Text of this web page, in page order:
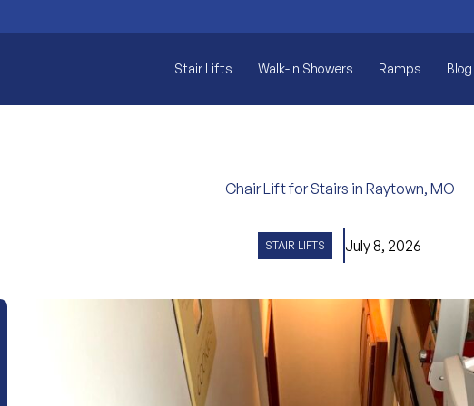
Stair Lifts Walk-In Showers Ramps Blog
Chair Lift for Stairs in Raytown, MO
STAIR LIFTS July 8, 2026